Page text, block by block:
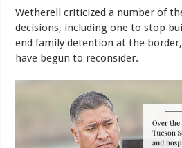
Wetherell criticized a number of
decisions, including one to stop
end family detention at the
have begun to reconsider.